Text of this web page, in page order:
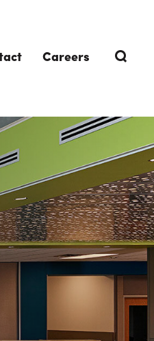
Delivery (IPD)
Careers